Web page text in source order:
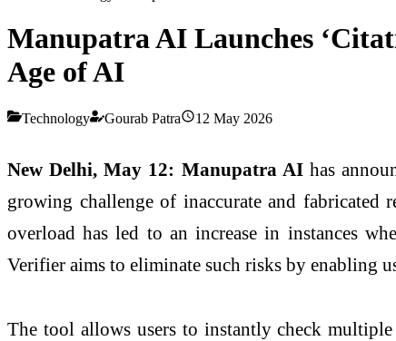
Manupatra AI Launches
Age of AI
Technology Gourab Patra 12 May 2026
New Delhi, May 12: Manupatra AI has
growing challenge of inaccurate and fabricated
overload has led to an increase in instances
Verifier aims to eliminate such risks by enabling
The tool allows users to instantly check